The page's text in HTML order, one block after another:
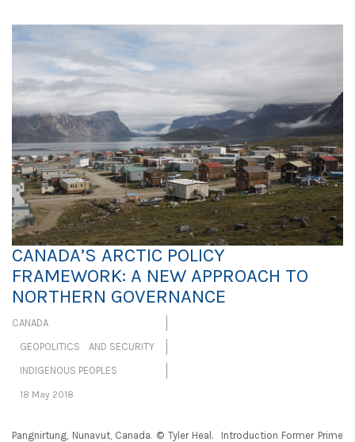
CANADA’S ARCTIC POLICY
FRAMEWORK: A NEW APPROACH TO
NORTHERN GOVERNANCE
CANADA
GEOPOLITICS AND SECURITY
INDIGENOUS PEOPLES
18 May 2018
Pangnirtung, Nunavut, Canada. © Tyler Heal. Introduction Former Prime